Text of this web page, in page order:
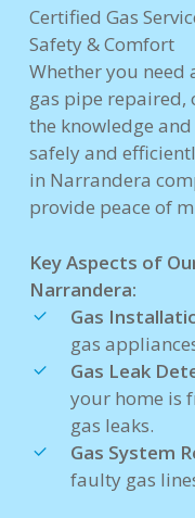
Certified Gas
Safety & Comfort
Whether you need
gas pipe repaired,
the knowledge
safely and
in Narrandera
provide peace of
Key Aspects of
Narrandera:
Gas
gas
Gas Leak
your home is
gas leaks.
Gas System
faulty gas